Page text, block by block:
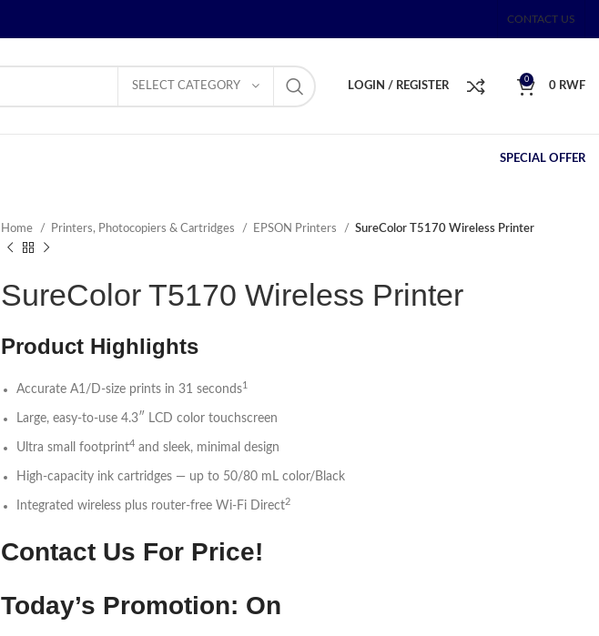
CONTACT US
SELECT CATEGORY LOGIN / REGISTER
0
0 RWF
SPECIAL OFFER
Home Printers, Photocopiers & Cartridges EPSON Printers SureColor T5170 Wireless Printer
SureColor T5170 Wireless Printer
Product Highlights
Accurate A1/D-size prints in 31 seconds1
Large, easy-to-use 4.3″ LCD color touchscreen
Ultra small footprint4 and sleek, minimal design
High-capacity ink cartridges — up to 50/80 mL color/Black
Integrated wireless plus router-free Wi-Fi Direct2
Contact Us For Price!
Today’s Promotion: On